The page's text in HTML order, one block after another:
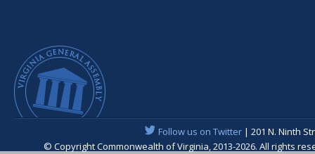
Follow us on Twitter| 201 N. Ninth
© Copyright Commonwealth of Virginia, 2013-2026. All rights